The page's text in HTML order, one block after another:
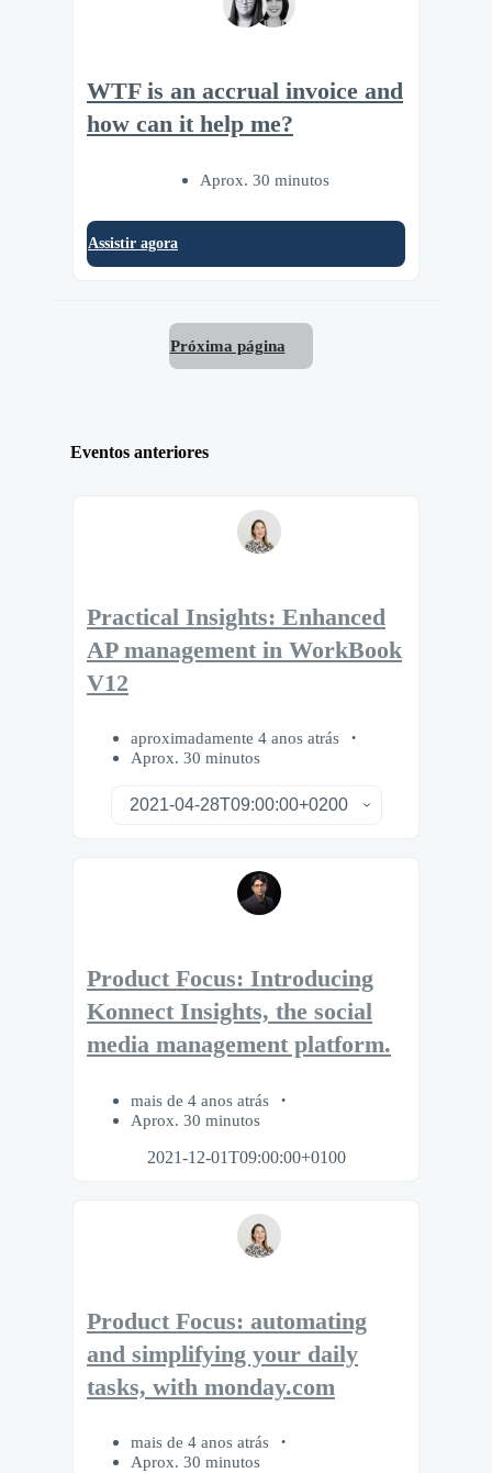
WTF is an accrual invoice and
how can it help me?
Aprox. 30 minutos
Assistir agora
Próxima página
Eventos anteriores
Practical Insights: Enhanced
AP management in WorkBook
V12
aproximadamente 4 anos atrás
Aprox. 30 minutos
Product Focus: Introducing
Konnect Insights, the social
media management platform.
mais de 4 anos atrás
Aprox. 30 minutos
2021-12-01T09:00:00+0100
Product Focus: automating
and simplifying your daily
tasks, with monday.com
mais de 4 anos atrás
Aprox. 30 minutos